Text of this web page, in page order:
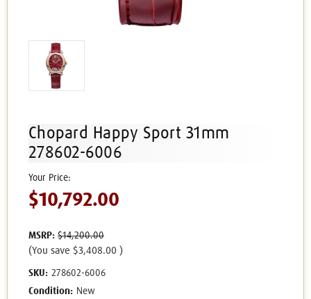
Chopard Happy Sport 31mm
278602-6006
MSRP: $14,200.00
$10,792.00
(You save $3,408.00 )
SKU: 278602-6006
Condition: New